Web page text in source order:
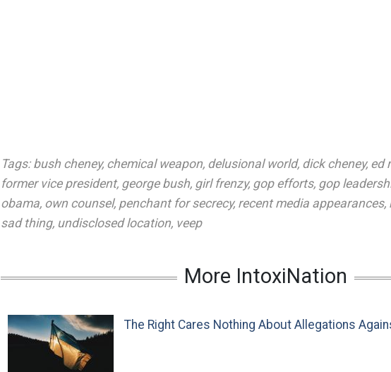
Tags: bush cheney, chemical weapon, delusional world, dick cheney, ed
former vice president, george bush, girl frenzy, gop efforts, gop
obama, own counsel, penchant for secrecy, recent media appearances,
sad thing, undisclosed location, veep
More IntoxiNation
The Right Cares Nothing About Allegations